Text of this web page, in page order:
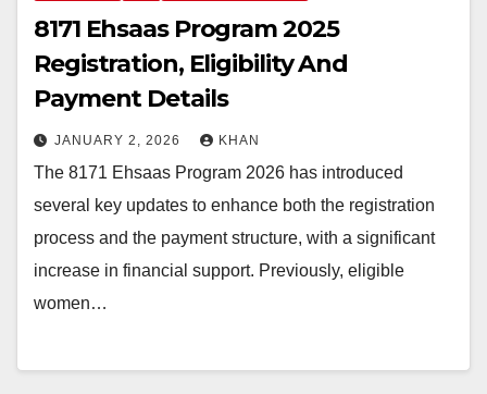
8171 Ehsaas Program 2025
Registration, Eligibility And
Payment Details
JANUARY 2, 2026 KHAN
The 8171 Ehsaas Program 2026 has introduced
several key updates to enhance both the registration
process and the payment structure, with a significant
increase in financial support. Previously, eligible
women…